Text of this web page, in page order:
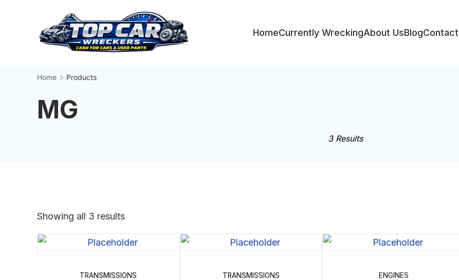
HomeCurrently WreckingAbout UsBlogContact
Home Products
MG
3 Results
Showing all 3 resultsSorted
latest
TRANSMISSIONS TRANSMISSIONS ENGINES